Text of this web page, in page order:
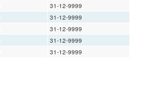
31-12-9999
31-12-9999
31-12-9999
31-12-9999
31-12-9999